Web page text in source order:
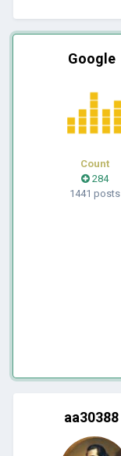
Google
Count
284
1441 posts
aa30388